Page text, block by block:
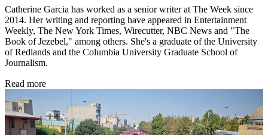
Catherine Garcia has worked as a senior writer at The Week since
2014. Her writing and reporting have appeared in Entertainment
Weekly, The New York Times, Wirecutter, NBC News and "The
Book of Jezebel," among others. She's a graduate of the University
of Redlands and the Columbia University Graduate School of
Journalism.
Read more